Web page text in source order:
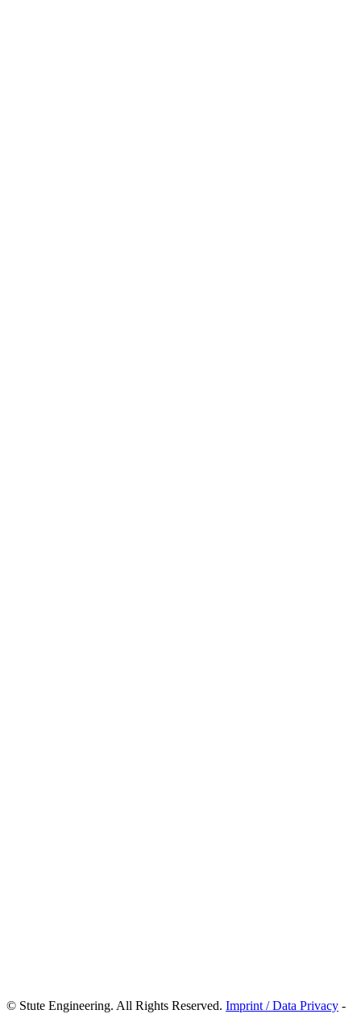
© Stute Engineering. All Rights Reserved. Imprint / Data Privacy -